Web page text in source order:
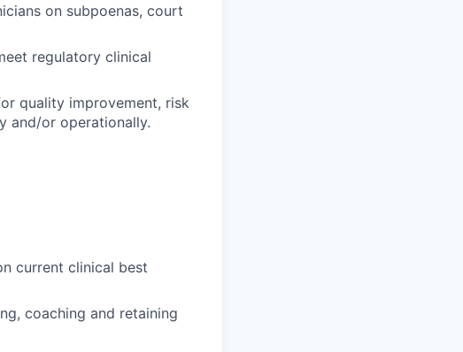
on subpoenas, court
regulatory clinical
quality improvement, risk
and/or operationally.
current clinical best
coaching and retaining